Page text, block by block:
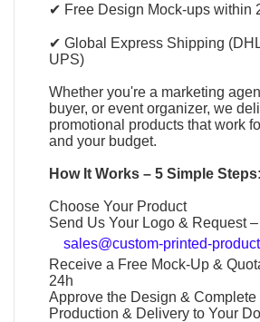
✔ Free Design Mock-ups within
✔ Global Express Shipping
UPS)
Whether you're a marketing
buyer, or event organizer, we
promotional products that work
and your budget.
How It Works – 5 Simple Steps:
Choose Your Product
Send Us Your Logo & Request –
sales@custom-printed-
Receive a Free Mock-Up &
24h
Approve the Design & Complete
Production & Delivery to Your